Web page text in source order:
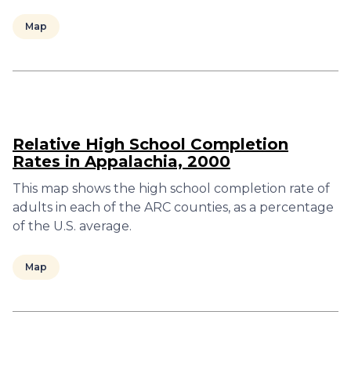
Map
Relative High School Completion
Rates in Appalachia, 2000
This map shows the high school completion rate of
adults in each of the ARC counties, as a percentage
of the U.S. average.
Map